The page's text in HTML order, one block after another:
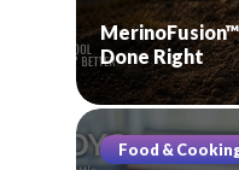
Done Right
Food &